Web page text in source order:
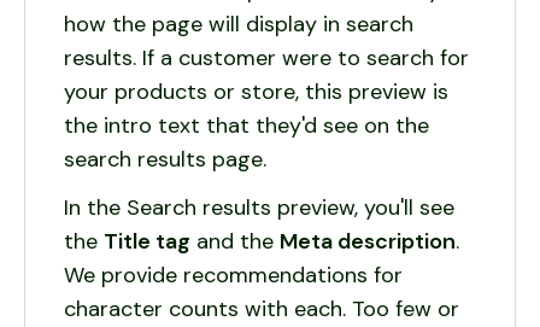
how the page will display in search
results. If a customer were to search for
your products or store, this preview is
the intro text that they'd see on the
search results page.
In the Search results preview, you'll see
the Title tag and the Meta description.
We provide recommendations for
character counts with each. Too few or